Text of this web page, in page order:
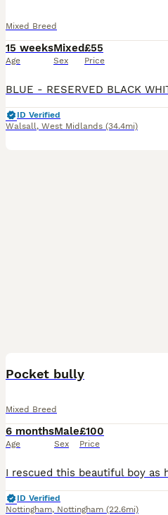
Mixed Breed
15 weeks
Age
Mixed
Sex
£55
Price
ID Verified
Walsall, West Midlands (34.4mi)
Pocket bully
Mixed Breed
6 months
Age
Male
Sex
£100
Price
ID Verified
Nottingham, Nottingham (22.6mi)